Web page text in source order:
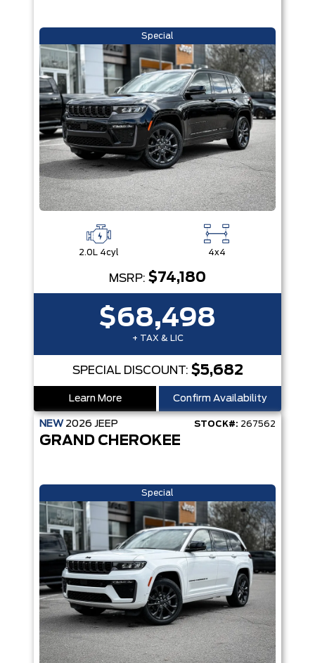
Special
2.0L 4cyl 4x4
MSRP: $74,180
$68,498
+ TAX & LIC
SPECIAL DISCOUNT: $5,682
Learn More Confirm Availability
NEW 2026 JEEP STOCK#: 267562
GRAND CHEROKEE
Special